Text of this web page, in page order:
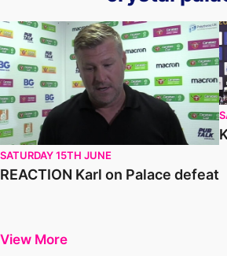
REACTION Karl on Palace defeat
SATURDAY 15TH JUNE
REACTION Karl on Palace defeat
View More